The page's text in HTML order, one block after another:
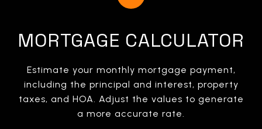
MORTGAGE CALCULATOR
Estimate your monthly mortgage payment,
including the principal and interest, property
taxes, and HOA. Adjust the values to generate
a more accurate rate.